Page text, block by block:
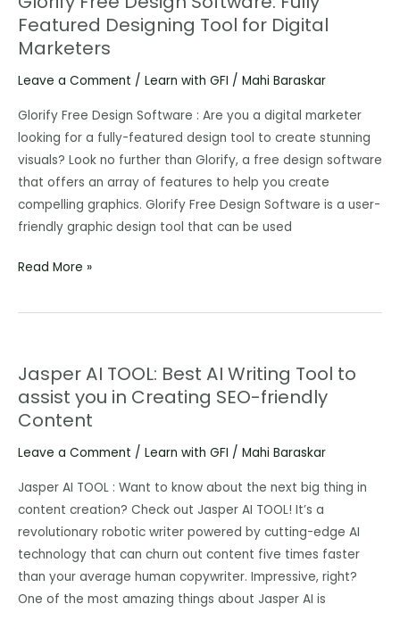
Featured Designing Tool for Digital
Marketers
Leave a Comment / Learn with GFI / Mahi Baraskar
Glorify Free Design Software : Are you a digital marketer
looking for a fully-featured design tool to create stunning
visuals? Look no further than Glorify, a free design software
that offers an array of features to help you create
compelling graphics. Glorify Free Design Software is a user-
friendly graphic design tool that can be used
Free
Design
Fully
Featured
Designing
Tool
for
Digital
Marketers
Read More »
Jasper AI TOOL: Best AI Writing Tool to
assist you in Creating SEO-friendly
Content
Leave a Comment / Learn with GFI / Mahi Baraskar
Jasper AI TOOL : Want to know about the next big thing in
content creation? Check out Jasper AI TOOL! It’s a
revolutionary robotic writer powered by cutting-edge AI
technology that can churn out content five times faster
than your average human copywriter. Impressive, right?
One of the most amazing things about Jasper AI is
Jasper
AI
TOOL:
AI
Writing
Tool
to
assist
you
in